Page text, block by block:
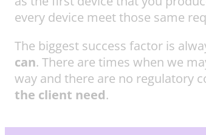
every device meet those same
The biggest success factor is
can. There are times when we
way and there are no regulatory
the client need.